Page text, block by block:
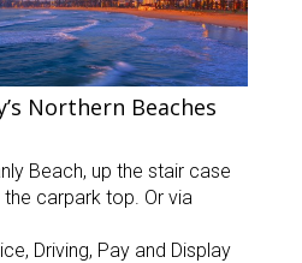
Northern Beaches
Beach, up the stair case
carpark top. Or via
Driving, Pay and Display